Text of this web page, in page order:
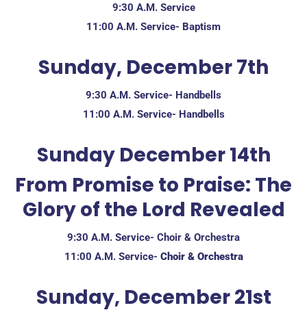
9:30 A.M. Service
11:00 A.M. Service- Baptism
Sunday, December 7th
9:30 A.M. Service- Handbells
11:00 A.M. Service- Handbells
Sunday December 14th
From Promise to Praise: The
Glory of the Lord Revealed
9:30 A.M. Service- Choir & Orchestra
11:00 A.M. Service- Choir & Orchestra
Sunday, December 21st